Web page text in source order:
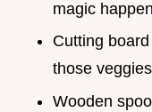
magic
Cutting
those
Wooden